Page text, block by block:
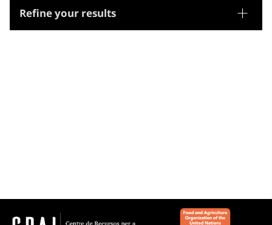
Refine your results
Thesaurus